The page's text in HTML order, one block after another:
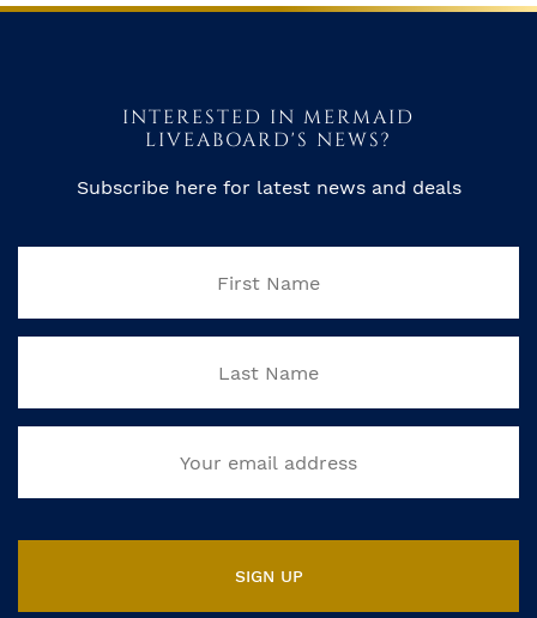
INTERESTED IN MERMAID
LIVEABOARD'S NEWS?
Subscribe here for latest news and deals